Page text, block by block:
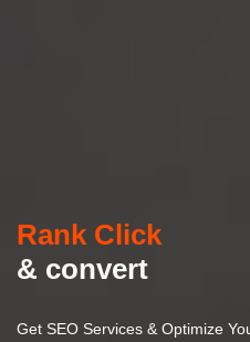
Rank Click
& convert
Get SEO Services & Optimize